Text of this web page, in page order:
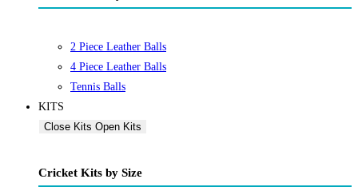
2 Piece Leather Balls
4 Piece Leather Balls
Tennis Balls
KITS
Close Kits Open Kits
Cricket Kits by Size